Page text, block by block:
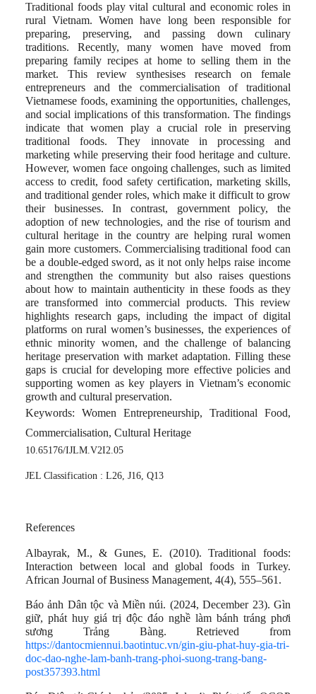
Traditional foods play vital cultural and economic roles in
rural Vietnam. Women have long been responsible for
preparing, preserving, and passing down culinary
traditions. Recently, many women have moved from
preparing family recipes at home to selling them in the
market. This review synthesises research on female
entrepreneurs and the commercialisation of traditional
Vietnamese foods, examining the opportunities, challenges,
and social implications of this transformation. The findings
indicate that women play a crucial role in preserving
traditional foods. They innovate in processing and
marketing while preserving their food heritage and culture.
However, women face ongoing challenges, such as limited
access to credit, food safety certification, marketing skills,
and traditional gender roles, which make it difficult to grow
their businesses. In contrast, government policy, the
adoption of new technologies, and the rise of tourism and
cultural heritage in the country are helping rural women
gain more customers. Commercialising traditional food can
be a double-edged sword, as it not only helps raise income
and strengthen the community but also raises questions
about how to maintain authenticity in these foods as they
are transformed into commercial products. This review
highlights research gaps, including the impact of digital
platforms on rural women’s businesses, the experiences of
ethnic minority women, and the challenge of balancing
heritage preservation with market adaptation. Filling these
gaps is crucial for developing more effective policies and
supporting women as key players in Vietnam’s economic
growth and cultural preservation.
Keywords: Women Entrepreneurship, Traditional Food,
Commercialisation, Cultural Heritage
10.65176/IJLM.V2I2.05
JEL Classification : L26, J16, Q13
References
Albayrak, M., & Gunes, E. (2010). Traditional foods:
Interaction between local and global foods in Turkey.
African Journal of Business Management, 4(4), 555–561.
Báo ảnh Dân tộc và Miền núi. (2024, December 23). Gìn
giữ, phát huy giá trị độc đáo nghề làm bánh tráng phơi
sương Trảng Bàng. Retrieved from
https://dantocmiennui.baotintuc.vn/gin-giu-phat-huy-gia-tri-
doc-dao-nghe-lam-banh-trang-phoi-suong-trang-bang-
post357393.html